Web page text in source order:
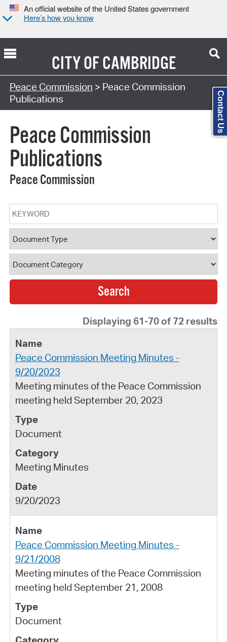
An official website of the United States government
Here’s how you know
CITY OFCAMBRIDGE
Search Type:
Peace Commission > Peace Commission
Publications
Peace Commission
Publications
Peace Commission
Keyword
Document Type
Document Category
Displaying 61-70 of 72 results
Peace Commission Meeting Minutes -
9/20/2023
Meeting minutes of the Peace Commission
meeting held September 20, 2023
Document
Meeting Minutes
9/20/2023
Peace Commission Meeting Minutes -
9/21/2008
Meeting minutes of the Peace Commission
meeting held September 21, 2008
Document
Contact Us